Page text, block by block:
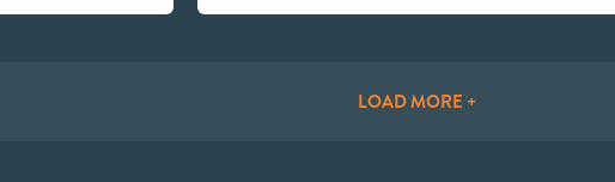
LOAD MORE +